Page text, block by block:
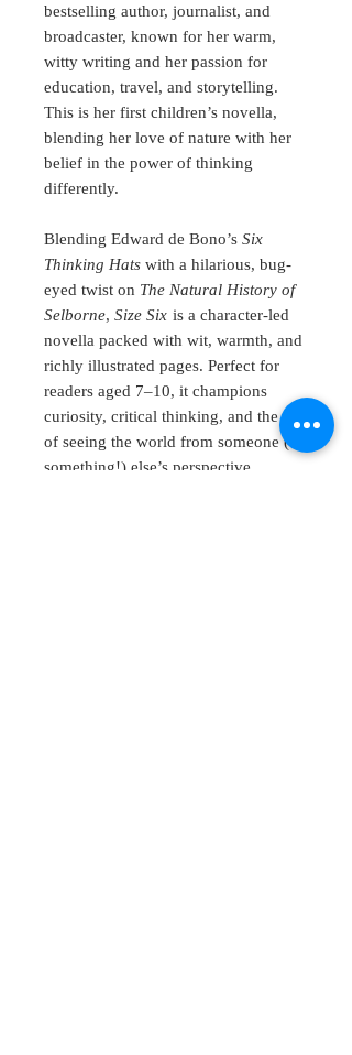
bestselling author, journalist, and
broadcaster, known for her warm,
witty writing and her passion for
education, travel, and storytelling.
This is her first children’s novella,
blending her love of nature with her
belief in the power of thinking
differently.
Blending Edward de Bono’s Six
Thinking Hats with a hilarious, bug-
eyed twist on The Natural History of
Selborne, Size Six is a character-led
novella packed with wit, warmth, and
richly illustrated pages. Perfect for
readers aged 7–10, it champions
curiosity, critical thinking, and the joy
of seeing the world from someone (or
something!) else’s perspective.